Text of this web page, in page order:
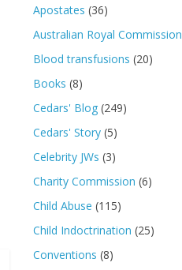
Apostates (36)
Australian Royal Commission
Blood transfusions (20)
Books (8)
Cedars' Blog (249)
Cedars' Story (5)
Celebrity JWs (3)
Charity Commission (6)
Child Abuse (115)
Child Indoctrination (25)
Conventions (8)